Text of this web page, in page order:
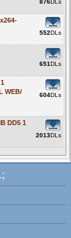
552DLs
651DLs
WEB/
604DLs
DD5 1
2013DLs